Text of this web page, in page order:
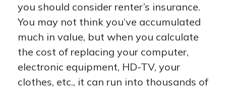
you should consider renter’s insurance.
You may not think you’ve accumulated
much in value, but when you calculate
the cost of replacing your computer,
electronic equipment, HD-TV, your
clothes, etc., it can run into thousands of